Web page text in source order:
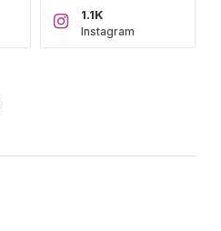
Instagram
1.1K